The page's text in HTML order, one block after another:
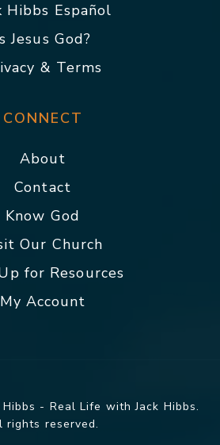
Hibbs Español
Jesus God?
& Terms
CONNECT
About
Contact
Know God
Our Church
for Resources
My Account
- Real Life with Jack Hibbs.
rights reserved.